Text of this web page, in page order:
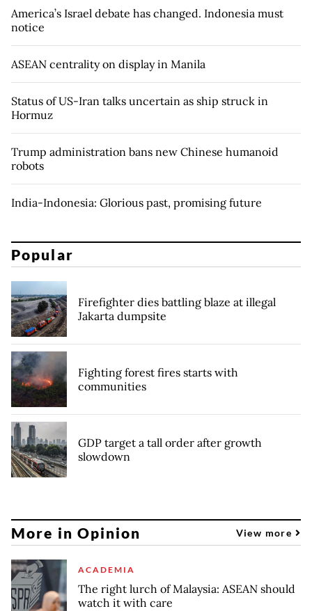
America’s Israel debate has changed. Indonesia must
notice
ASEAN centrality on display in Manila
Status of US-Iran talks uncertain as ship struck in
Hormuz
Trump administration bans new Chinese humanoid
robots
India-Indonesia: Glorious past, promising future
Popular
Firefighter dies battling blaze at illegal
Jakarta dumpsite
Fighting forest fires starts with
communities
GDP target a tall order after growth
slowdown
More in Opinion View more
ACADEMIA
The right lurch of Malaysia: ASEAN should
watch it with care